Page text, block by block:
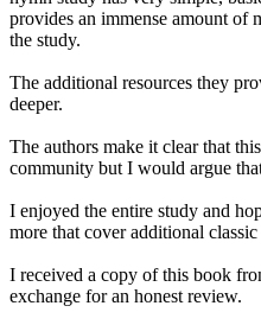
provides an immense amount of
the study.
The additional resources they
deeper.
The authors make it clear that
community but I would argue
I enjoyed the entire study and
more that cover additional
I received a copy of this book
exchange for an honest review.